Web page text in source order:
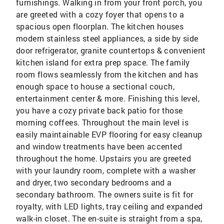
furnishings. Walking in from your front porch, you
are greeted with a cozy foyer that opens to a
spacious open floorplan. The kitchen houses
modern stainless steel appliances, a side by side
door refrigerator, granite countertops & convenient
kitchen island for extra prep space. The family
room flows seamlessly from the kitchen and has
enough space to house a sectional couch,
entertainment center & more. Finishing this level,
you have a cozy private back patio for those
morning coffees. Throughout the main level is
easily maintainable EVP flooring for easy cleanup
and window treatments have been accented
throughout the home. Upstairs you are greeted
with your laundry room, complete with a washer
and dryer, two secondary bedrooms and a
secondary bathroom. The owners suite is fit for
royalty, with LED lights, tray ceiling and expanded
walk-in closet. The en-suite is straight from a spa,